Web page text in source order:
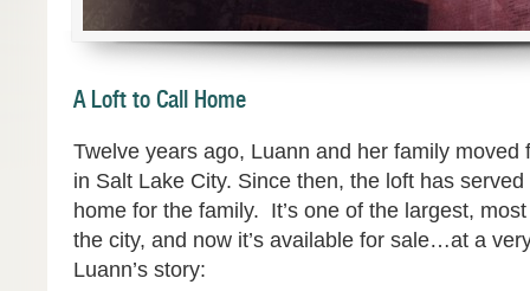
A Loft to Call Home
Twelve years ago, Luann and her family moved
in Salt Lake City. Since then, the loft has
home for the family. It’s one of the largest,
the city, and now it’s available for sale…at a
Luann’s story: